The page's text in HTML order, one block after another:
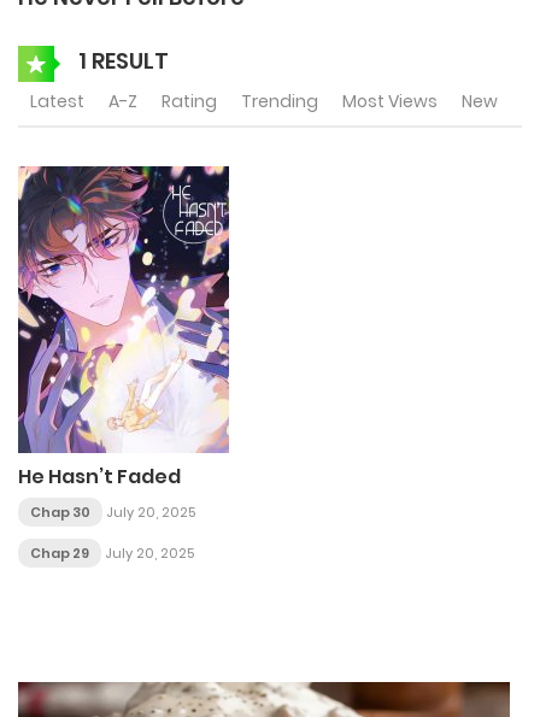
1 RESULT
Latest A-Z Rating Trending Most Views New
He Hasn’t Faded
Chap 30 July 20, 2025
Chap 29 July 20, 2025